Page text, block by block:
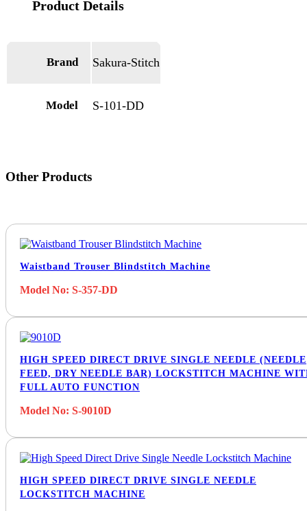
Brand Sakura-Stitch
Model S-101-DD
Other Products
Waistband Trouser Blindstitch Machine
Model No: S-357-DD
HIGH SPEED DIRECT DRIVE SINGLE NEEDLE (NEEDLE
FEED, DRY NEEDLE BAR) LOCKSTITCH MACHINE
FULL AUTO FUNCTION
Model No: S-9010D
HIGH SPEED DIRECT DRIVE SINGLE NEEDLE
LOCKSTITCH MACHINE